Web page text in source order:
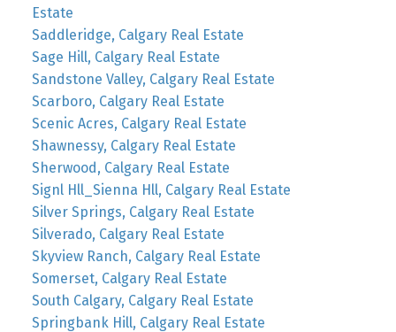
Estate
Saddleridge, Calgary Real Estate
Sage Hill, Calgary Real Estate
Sandstone Valley, Calgary Real Estate
Scarboro, Calgary Real Estate
Scenic Acres, Calgary Real Estate
Shawnessy, Calgary Real Estate
Sherwood, Calgary Real Estate
Signl Hll_Sienna Hll, Calgary Real Estate
Silver Springs, Calgary Real Estate
Silverado, Calgary Real Estate
Skyview Ranch, Calgary Real Estate
Somerset, Calgary Real Estate
South Calgary, Calgary Real Estate
Springbank Hill, Calgary Real Estate